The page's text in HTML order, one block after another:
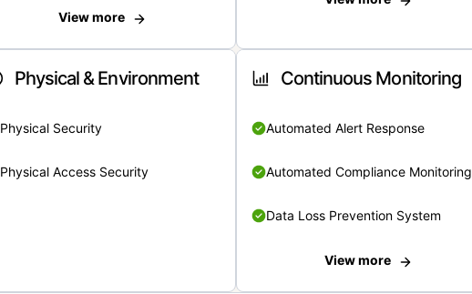
View more
Physical & Environment
Physical Security
Physical Access Security
Continuous Monitoring
Automated Alert Response
Automated Compliance Monitoring
Data Loss Prevention System
View more